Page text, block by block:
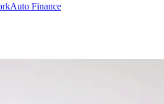
Auto Finance